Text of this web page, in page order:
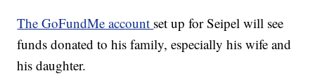
The GoFundMe account set up for Seipel will see
funds donated to his family, especially his wife and
his daughter.